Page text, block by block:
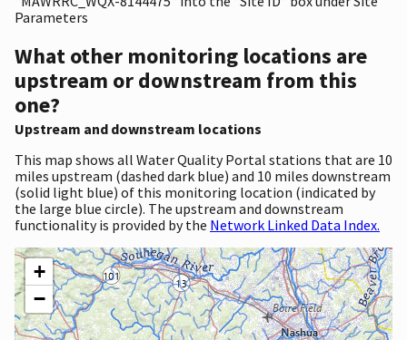
Parameters
What other monitoring locations are
upstream or downstream from this
one?
Upstream and downstream locations
This map shows all Water Quality Portal stations that are 10
miles upstream (dashed dark blue) and 10 miles downstream
(solid light blue) of this monitoring location (indicated by
the large blue circle). The upstream and downstream
functionality is provided by the Network Linked Data Index.
+
−